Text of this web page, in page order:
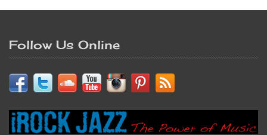
Follow Us Online